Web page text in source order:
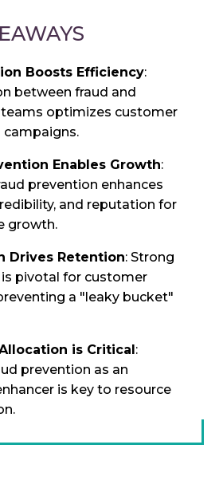
Boosts Efficiency:
between fraud and
optimizes customer
Enables Growth:
prevention enhances
and reputation for
growth.
Drives Retention: Strong
pivotal for customer
a "leaky bucket"
is Critical :
prevention as an
is key to resource